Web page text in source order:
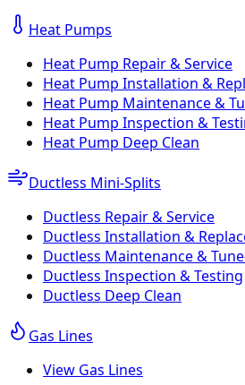
Heat Pumps
Heat Pump Repair & Service
Heat Pump Installation &
Heat Pump Maintenance &
Heat Pump Inspection &
Heat Pump Deep Clean
Ductless Mini-Splits
Ductless Repair & Service
Ductless Installation &
Ductless Maintenance &
Ductless Inspection & Testing
Ductless Deep Clean
Gas Lines
View Gas Lines